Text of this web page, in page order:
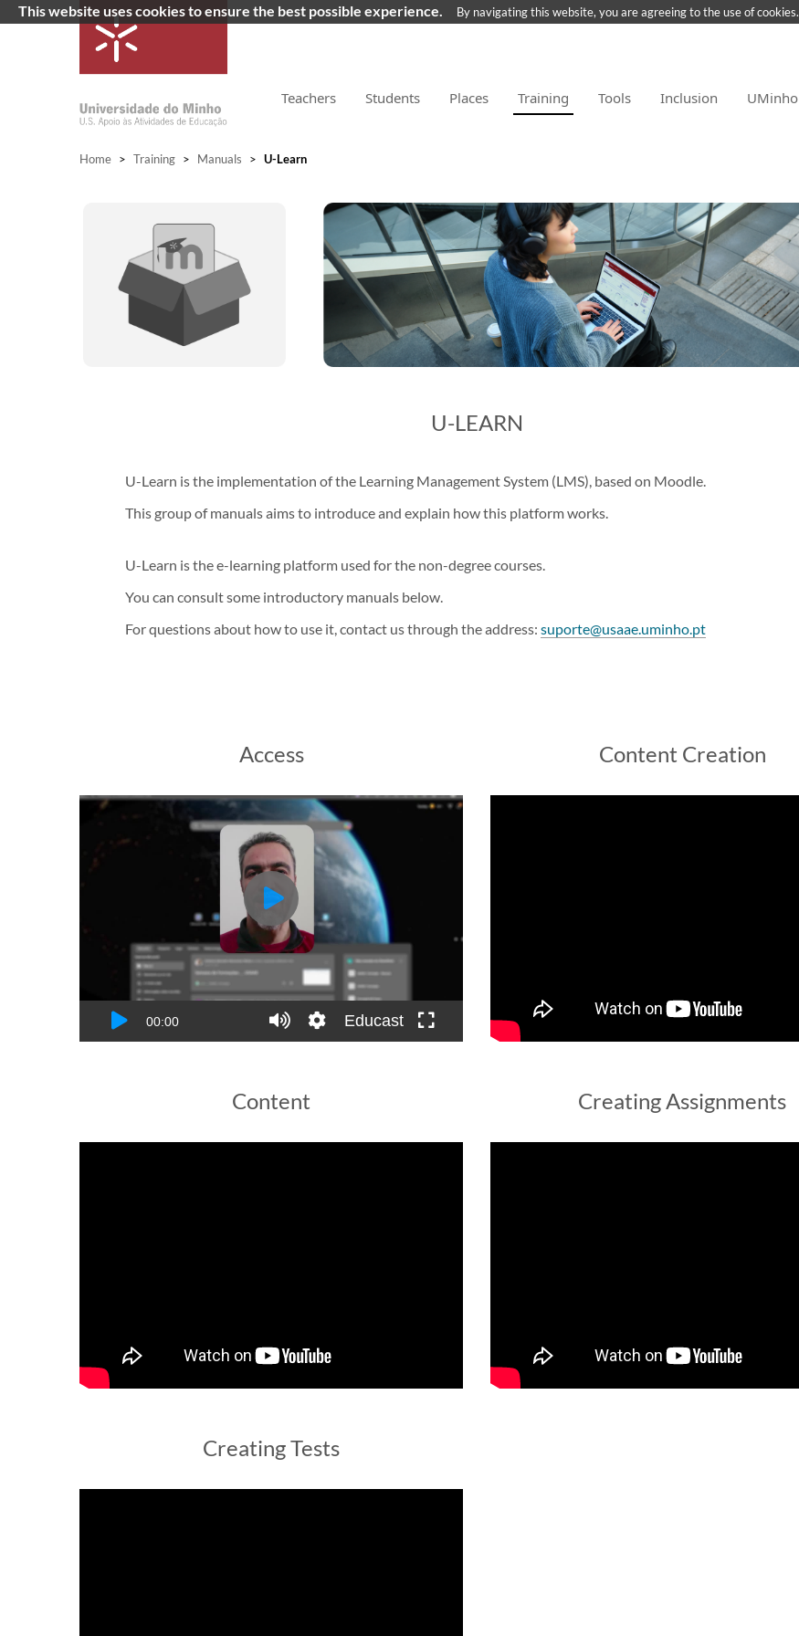
Teachers Students Places Training Tools Inclusion UMinho
Home > Training > Manuals > U-Learn
​U-LEARN
U-Learn is the implementation of the Learning Management System (LMS), based on Moodle.
This group of manuals aims to introduce and explain how this platform works.
U-Learn is the e-learning platform used for the non-degree courses.
You can consult some introductory manuals below.
For questions about how to use it, contact us through the address: suporte@usaae.uminho.pt
Access Content Creation
Content Creating Assignments
Creating Tests
This website uses cookies to ensure the best possible experience. By navigating this website, you are agreeing to the use of cookies.